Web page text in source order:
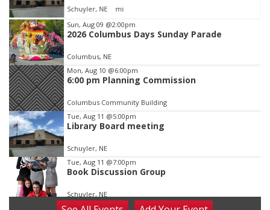
Schuyler, NE mi
Item
1
of
3
Sun, Aug 09 @2:00pm
2026 Columbus Days Sunday Parade
Columbus, NE
Mon, Aug 10 @6:00pm
6:00 pm Planning Commission
Columbus Community Building
Tue, Aug 11 @5:00pm
Library Board meeting
Schuyler, NE
Tue, Aug 11 @7:00pm
Book Discussion Group
Schuyler, NE
Wed, Aug 12@2:00pm